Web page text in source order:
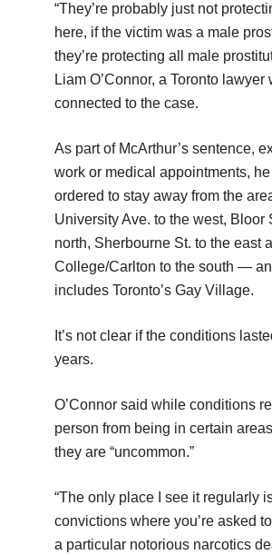
“They’re probably just not
here, if the victim was a male
they’re protecting all male
Liam O’Connor, a Toronto lawyer
connected to the case.
As part of McArthur’s sentence,
work or medical appointments,
ordered to stay away from the
University Ave. to the west, Bloor
north, Sherbourne St. to the east
College/Carlton to the south —
includes Toronto’s Gay Village.
It’s not clear if the conditions
years.
O’Connor said while conditions
person from being in certain
they are “uncommon.”
“The only place I see it regularly
convictions where you’re asked
a particular notorious narcotics